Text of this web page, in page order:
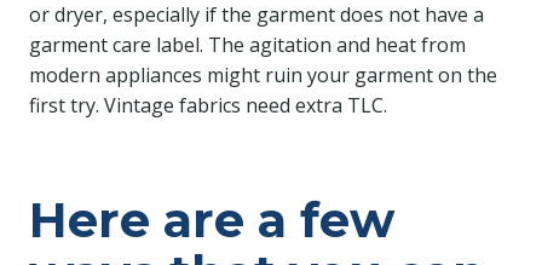
or dryer, especially if the garment does not have a
garment care label. The agitation and heat from
modern appliances might ruin your garment on the
first try. Vintage fabrics need extra TLC.
Here are a few